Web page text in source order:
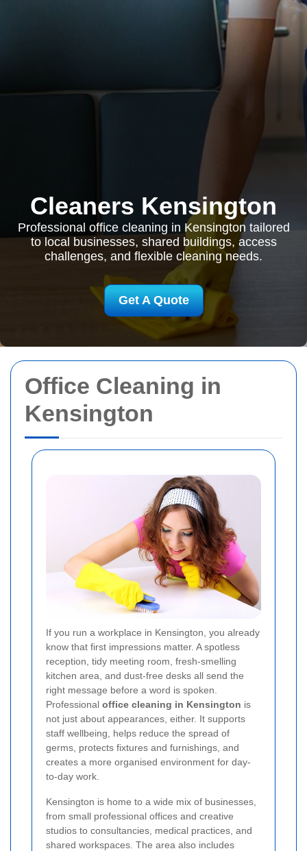
Office Cleaning in
Kensington
If you run a workplace in Kensington, you already
know that first impressions matter. A spotless
reception, tidy meeting room, fresh-smelling
kitchen area, and dust-free desks all send the
right message before a word is spoken.
Professional office cleaning in Kensington is
not just about appearances, either. It supports
staff wellbeing, helps reduce the spread of
germs, protects fixtures and furnishings, and
creates a more organised environment for day-
to-day work.
Kensington is home to a wide mix of businesses,
from small professional offices and creative
studios to consultancies, medical practices, and
shared workspaces. The area also includes
Cleaners Kensington
Professional office cleaning in Kensington tailored
to local businesses, shared buildings, access
challenges, and flexible cleaning needs.
Get A Quote